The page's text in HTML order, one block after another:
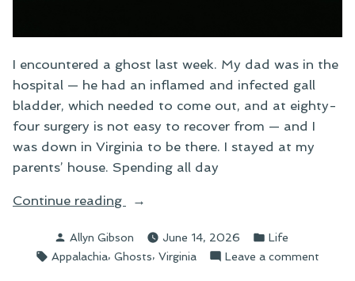
I encountered a ghost last week. My dad was in the
hospital — he had an inflamed and infected gall
bladder, which needed to come out, and at eighty-
four surgery is not easy to recover from — and I
was down in Virginia to be there. I stayed at my
parents’ house. Spending all day
Continue reading
“Ghost
Posted
by
Allyn Gibson June 14, 2026
Posted
in
Life
Tags:
Appalachia, Ghosts, Virginia Leave a comment